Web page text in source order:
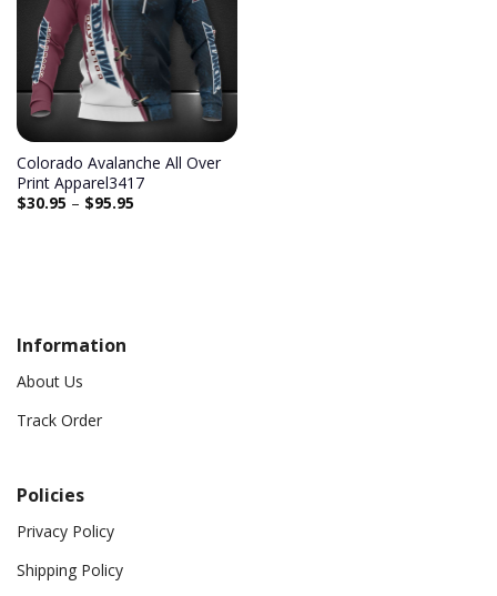
Colorado Avalanche All Over
Print Apparel3417
$30.95 – $95.95
Information
About Us
Track Order
Policies
Privacy Policy
Shipping Policy